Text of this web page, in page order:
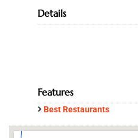
Details
Features
Best Restaurants